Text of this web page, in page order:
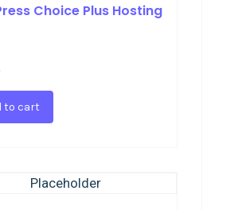
Choice Plus Hosting
to cart